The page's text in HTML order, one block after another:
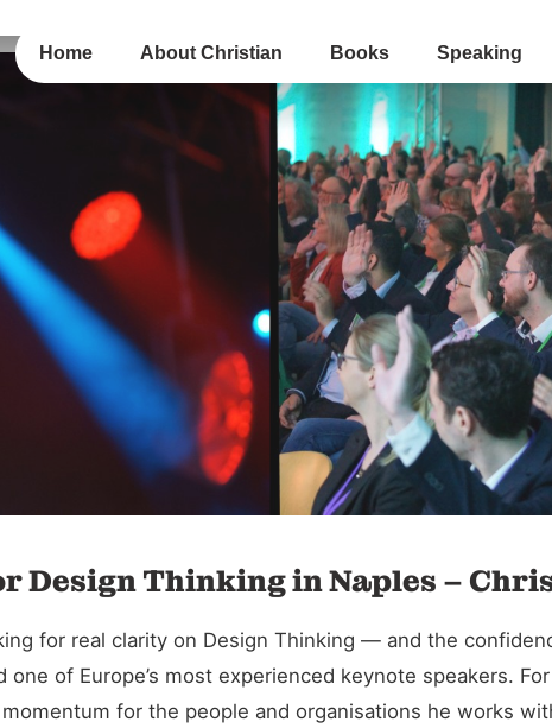
Home About Christian Books Speaking
Design Thinking in Naples –
for real clarity on Design Thinking — and the
of Europe’s most experienced keynote speakers.
for the people and organisations he works